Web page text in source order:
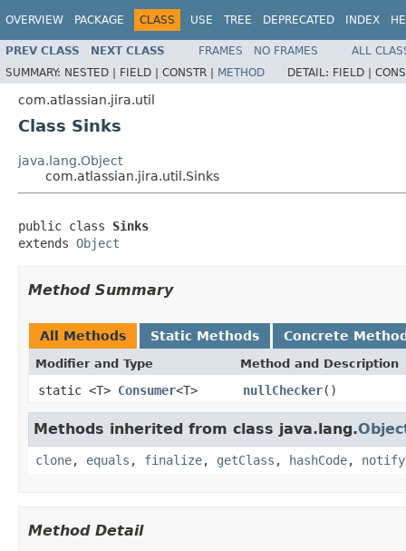
OVERVIEW PACKAGE CLASS USE TREE DEPRECATED INDEX
PREV CLASS NEXT CLASS FRAMES NO FRAMES
ALL
SUMMARY: NESTED | FIELD | CONSTR | METHOD DETAIL: FIELD |
com.atlassian.jira.util
Class Sinks
java.lang.Object
com.atlassian.jira.util.Sinks
public class Sinks
extends Object
Method Summary
All Methods Static Methods Concrete
Modifier and Type Method and Description
static <T> Consumer<T> nullChecker()
Methods inherited from class java.lang.
clone, equals , finalize, getClass , hashCode, notify
Method Detail